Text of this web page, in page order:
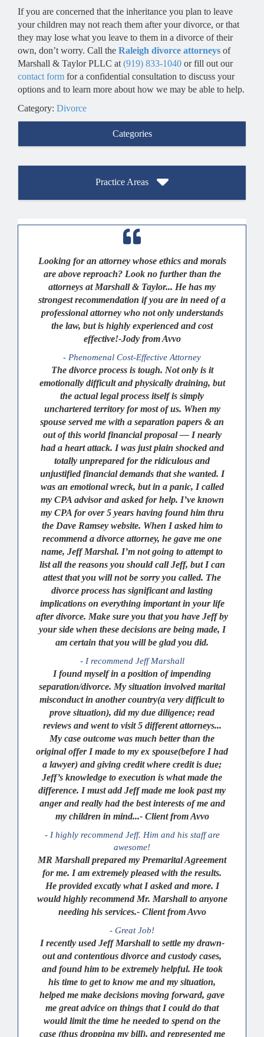
If you are concerned that the inheritance you plan to leave
your children may not reach them after your divorce, or that
they may lose what you leave to them in a divorce of their
own, don’t worry. Call the Raleigh divorce attorneys of
Marshall & Taylor PLLC at (919) 833-1040 or fill out our
contact form for a confidential consultation to discuss your
options and to learn more about how we may be able to help.
Category: Divorce
Categories
Practice Areas
Looking for an attorney whose ethics and morals
are above reproach? Look no further than the
attorneys at Marshall & Taylor... He has my
strongest recommendation if you are in need of a
professional attorney who not only understands
the law, but is highly experienced and cost
effective!-Jody from Avvo
- Phenomenal Cost-Effective Attorney
The divorce process is tough. Not only is it
emotionally difficult and physically draining, but
the actual legal process itself is simply
unchartered territory for most of us. When my
spouse served me with a separation papers & an
out of this world financial proposal — I nearly
had a heart attack. I was just plain shocked and
totally unprepared for the ridiculous and
unjustified financial demands that she wanted. I
was an emotional wreck, but in a panic, I called
my CPA advisor and asked for help. I’ve known
my CPA for over 5 years having found him thru
the Dave Ramsey website. When I asked him to
recommend a divorce attorney, he gave me one
name, Jeff Marshal. I’m not going to attempt to
list all the reasons you should call Jeff, but I can
attest that you will not be sorry you called. The
divorce process has significant and lasting
implications on everything important in your life
after divorce. Make sure you that you have Jeff by
your side when these decisions are being made, I
am certain that you will be glad you did.
- I recommend Jeff Marshall
I found myself in a position of impending
separation/divorce. My situation involved marital
misconduct in another country(a very difficult to
prove situation), did my due diligence; read
reviews and went to visit 5 different attorneys...
My case outcome was much better than the
original offer I made to my ex spouse(before I had
a lawyer) and giving credit where credit is due;
Jeff’s knowledge to execution is what made the
difference. I must add Jeff made me look past my
anger and really had the best interests of me and
my children in mind...- Client from Avvo
- I highly recommend Jeff. Him and his staff are
awesome!
MR Marshall prepared my Premarital Agreement
for me. I am extremely pleased with the results.
He provided excatly what I asked and more. I
would highly recommend Mr. Marshall to anyone
needing his services.- Client from Avvo
- Great Job!
I recently used Jeff Marshall to settle my drawn-
out and contentious divorce and custody cases,
and found him to be extremely helpful. He took
his time to get to know me and my situation,
helped me make decisions moving forward, gave
me great advice on things that I could do that
would limit the time he needed to spend on the
case (thus dropping my bill), and represented me